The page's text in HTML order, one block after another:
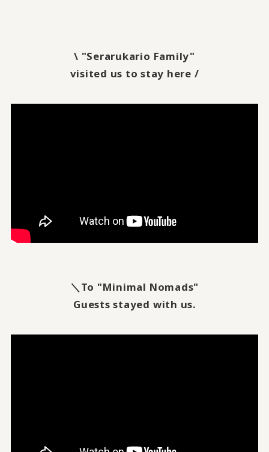
\ "Serarukario Family"
visited us to stay here /
＼To "Minimal Nomads"
Guests stayed with us.